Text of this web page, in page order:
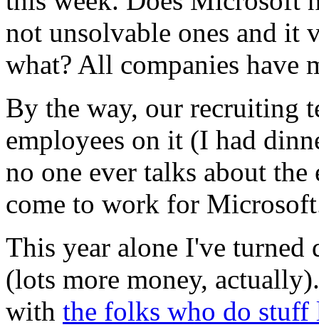
not unsolvable ones and it
what? All companies have
By the way, our recruiting
employees on it (I had
no one ever talks about
come to work for
This year alone I've
(lots more money,
with the folks who do stuff